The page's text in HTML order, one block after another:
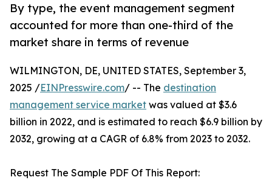
By type, the event management segment
accounted for more than one-third of the
market share in terms of revenue
WILMINGTON, DE, UNITED STATES, September 3,
2025 /EINPresswire.com/ -- The destination
management service market was valued at $3.6
billion in 2022, and is estimated to reach $6.9 billion by
2032, growing at a CAGR of 6.8% from 2023 to 2032.
Request The Sample PDF Of This Report: